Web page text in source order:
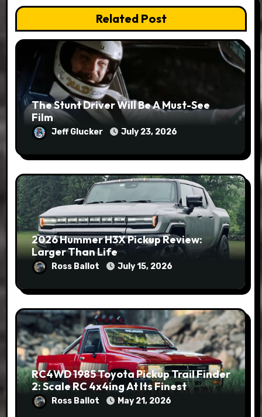
Related Post
The Stunt Driver Will Be A Must-See
Film
Jeff Glucker July 23, 2026
2026 Hummer H3X Pickup Review:
Larger Than Life
Ross Ballot July 15, 2026
RC4WD 1985 Toyota Pickup Trail Finder
2: Scale RC 4x4ing At Its Finest
Ross Ballot May 21, 2026